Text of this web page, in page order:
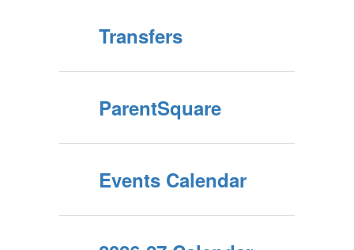
Transfers
ParentSquare
Events Calendar